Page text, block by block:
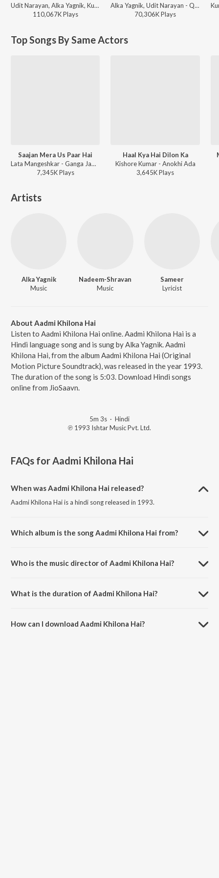
Udit Narayan, Alka Yagnik, Kumar Sanu - Sunil Shetty - 12 Superhit Songs
110,067KPlays
Alka Yagnik, Udit Narayan - Qayamat Se Qayamat Tak
70,306KPlays
Top Songs By Same Actors
Saajan Mera Us Paar Hai
Lata Mangeshkar - Ganga Jamuna Saraswathi
7,345KPlays
Haal Kya Hai Dilon Ka
Kishore Kumar - Anokhi Ada
3,645KPlays
Artists
Alka Yagnik
Music
Nadeem-Shravan
Music
Sameer
Lyricist
About Aadmi Khilona Hai
Listen to Aadmi Khilona Hai online. Aadmi Khilona Hai is a
Hindi language song and is sung by Alka Yagnik. Aadmi
Khilona Hai, from the album Aadmi Khilona Hai (Original
Motion Picture Soundtrack), was released in the year 1993.
The duration of the song is 5:03. Download Hindi songs
online from JioSaavn.
5m 3s · Hindi
℗ 1993 Ishtar Music Pvt. Ltd.
FAQs forAadmi Khilona Hai
When was Aadmi Khilona Hai released?
Aadmi Khilona Hai is a hindi song released in 1993.
Which album is the song Aadmi Khilona Hai from?
Who is the music director of Aadmi Khilona Hai?
What is the duration of Aadmi Khilona Hai?
How can I download Aadmi Khilona Hai?